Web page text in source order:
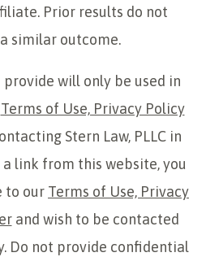
Prior results do not
similar outcome.
will only be used in
Terms of Use, Privacy Policy
Stern Law, PLLC in
link from this website, you
to our Terms of Use, Privacy
and wish to be contacted
Do not provide confidential